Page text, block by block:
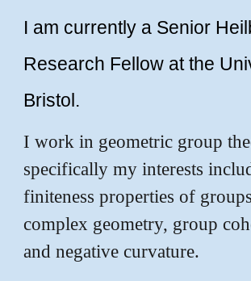
I am currently a Senior
Research Fellow at the
Bristol.
I work in geometric group
specifically my interests
finiteness properties of
complex geometry, group
and negative curvature.